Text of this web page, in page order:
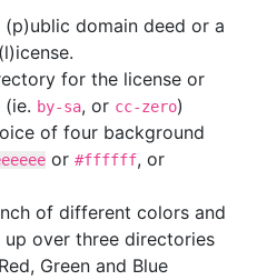
domain deed or a
for the license or
by-sa, or cc-zero)
of four background
or #ffffff, or
of different colors and
over three directories
Green and Blue